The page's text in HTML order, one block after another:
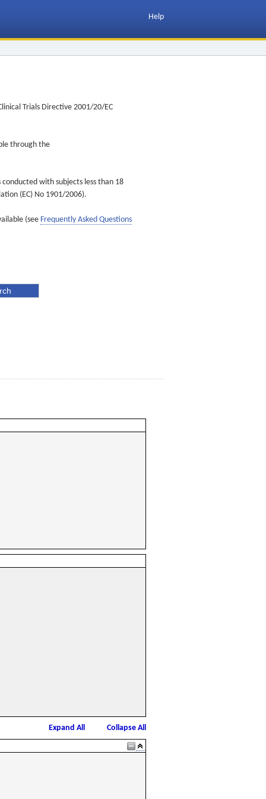
Help
Trials Directive 2001/20/EC
through the
with subjects less than 18
(EC) No 1901/2006).
(see Frequently Asked Questions
Expand All Collapse All